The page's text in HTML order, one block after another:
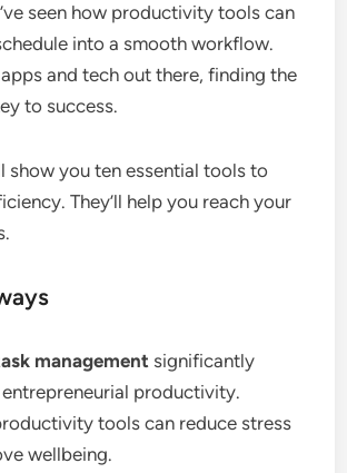
seen how productivity tools can
into a smooth workflow.
and tech out there, finding the
to success.
show you ten essential tools to
They’ll help you reach your
management significantly
entrepreneurial productivity.
tools can reduce stress
wellbeing.